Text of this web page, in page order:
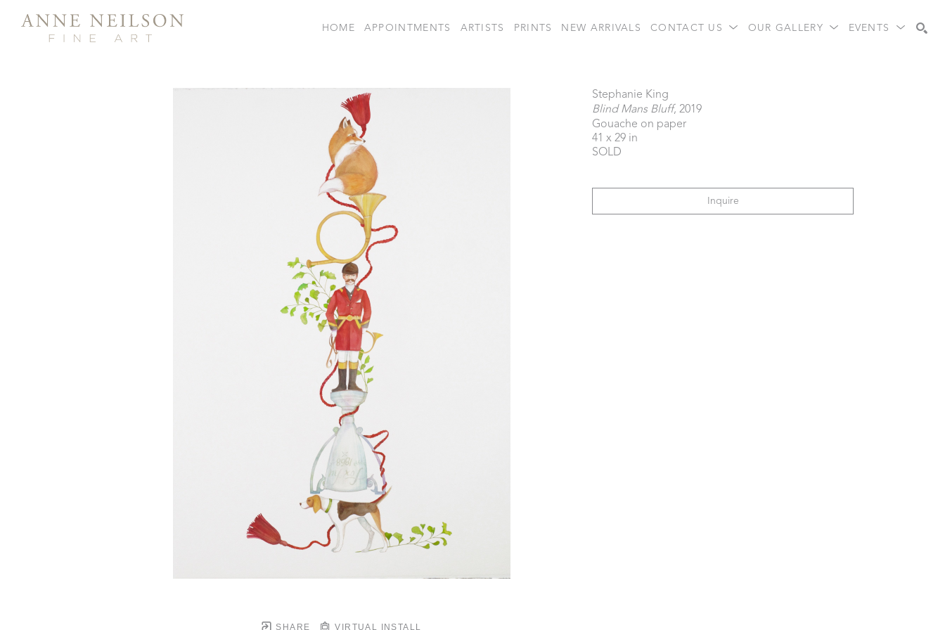
HOME APPOINTMENTS ARTISTS PRINTS NEW ARRIVALS CONTACT US OUR GALLERY EVENTS
SHARE VIRTUAL INSTALL
Stephanie King
Blind Mans Bluff, 2019
Gouache on paper
41 x 29 in
SOLD
Inquire